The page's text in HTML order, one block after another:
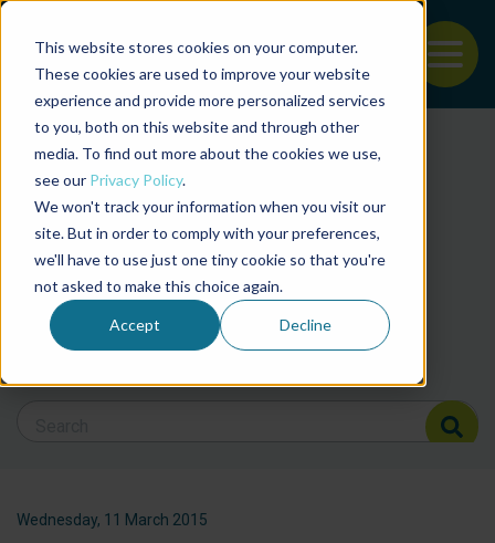
This website stores cookies on your computer.
These cookies are used to improve your website
experience and provide more personalized services
to you, both on this website and through other
media. To find out more about the cookies we use,
see our Privacy Policy.
We won't track your information when you visit our
site. But in order to comply with your preferences,
we'll have to use just one tiny cookie so that you're
not asked to make this choice again.
Accept Decline
Back to the start of the nav
Jump to the end of the navigation
Filter posts by
Filter posts by
Filter posts by BSP
Wednesday, 11 March 2015